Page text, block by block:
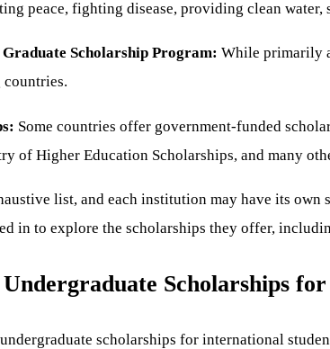
peace, fighting disease, providing clean
Scholarship Program: While primarily
Some countries offer government-funded
of Higher Education Scholarships, and many
list, and each institution may have its
in to explore the scholarships they offer,
Scholarships
scholarships for international